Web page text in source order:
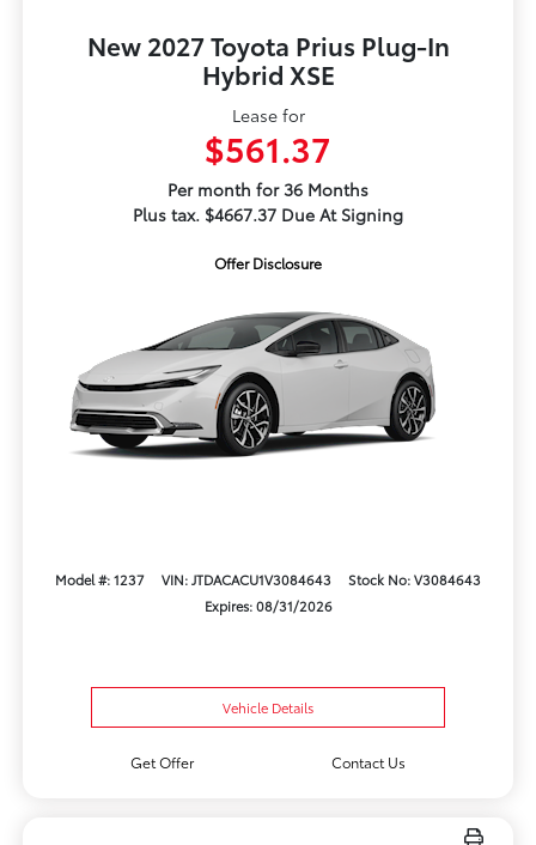
New 2027 Toyota Prius Plug-In
Hybrid XSE
Lease for
$561.37
Per month for 36 Months
Plus tax. $4667.37 Due At Signing
Offer Disclosure
Model #: 1237 VIN: JTDACACU1V3084643
Stock No: V3084643
Expires: 08/31/2026
Vehicle Details
Get Offer Contact Us